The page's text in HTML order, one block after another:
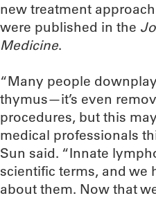
new treatment
were published in the
Medicine.
“Many people
thymus—it’s even
procedures, but this
medical professionals
Sun said. “Innate
scientific terms, and we
about them. Now that